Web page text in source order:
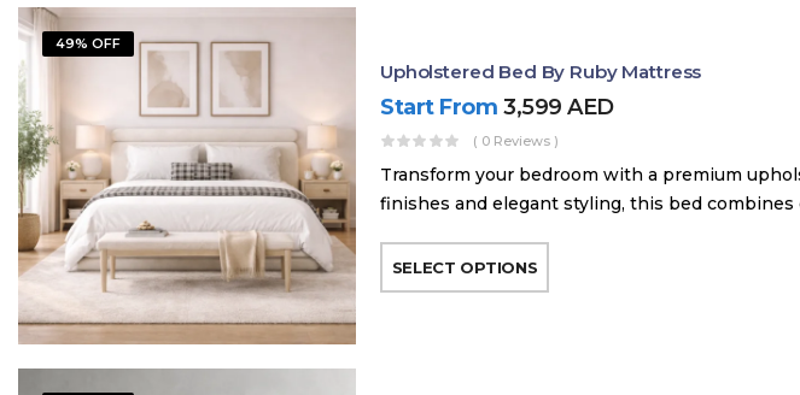
49% OFF
Upholstered Bed By Ruby Mattress
Start From 3,599AED
( 0 Reviews )
Transform your bedroom with a premium
finishes and elegant styling, this bed
SELECT OPTIONS